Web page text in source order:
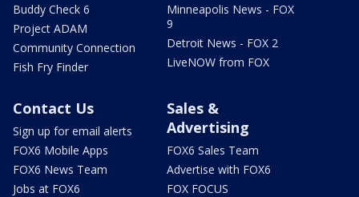
Buddy Check 6
Project ADAM
Community Connection
Fish Fry Finder
Minneapolis News - FOX
9
Detroit News - FOX 2
LiveNOW from FOX
Contact Us
Sign up for email alerts
FOX6 Mobile Apps
FOX6 News Team
Jobs at FOX6
Sales &
Advertising
FOX6 Sales Team
Advertise with FOX6
FOX FOCUS